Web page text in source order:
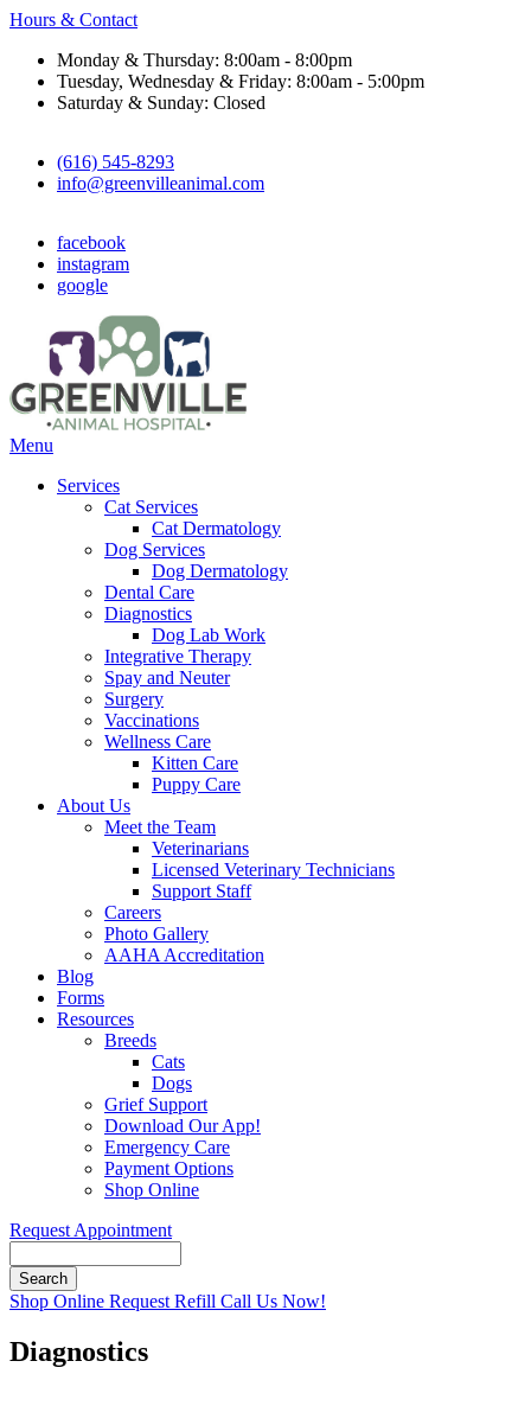
Hours & Contact
Monday & Thursday: 8:00am - 8:00pm
Tuesday, Wednesday & Friday: 8:00am - 5:00pm
Saturday & Sunday: Closed
(616) 545-8293
info@greenvilleanimal.com
facebook
instagram
google
Main
Menu
Services
Cat Services
Cat Dermatology
Dog Services
Dog Dermatology
Dental Care
Diagnostics
Dog Lab Work
Integrative Therapy
Spay and Neuter
Surgery
Vaccinations
Wellness Care
Kitten Care
Puppy Care
About Us
Meet the Team
Veterinarians
Licensed Veterinary Technicians
Support Staff
Careers
Photo Gallery
AAHA Accreditation
Blog
Forms
Resources
Breeds
Cats
Dogs
Grief Support
Download Our App!
Emergency Care
Payment Options
Shop Online
Request Appointment
Button
Shop Online Request Refill Call Us Now!
Diagnostics